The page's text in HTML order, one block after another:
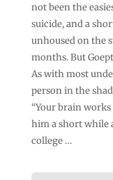
not been the
suicide, and a
unhoused on the
months. But
As with most
person in the
“Your brain
him a short while
college …